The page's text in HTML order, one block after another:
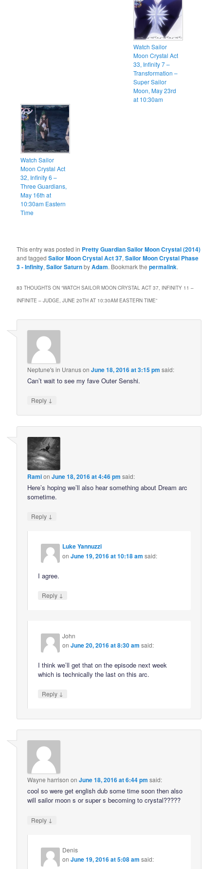
Watch Sailor
Moon Crystal Act
33, Infinity 7 –
Transformation –
Super Sailor
Moon, May 23rd
at 10:30am
Watch Sailor
Moon Crystal Act
32, Infinity 6 –
Three Guardians,
May 16th at
10:30am Eastern
Time
This entry was posted in Pretty Guardian Sailor Moon Crystal (2014)
and taggedSailor Moon Crystal Act 37,Sailor Moon Crystal Phase
3 - Infinity,Sailor SaturnbyAdam. Bookmark thepermalink.
83 THOUGHTS ON “WATCH SAILOR MOON CRYSTAL ACT 37, INFINITY 11 –
INFINITE – JUDGE, JUNE 20TH AT 10:30AM EASTERN TIME”
Neptune's in UranusonJune 18, 2016 at 3:15 pm said:
Can’t wait to see my fave Outer Senshi.
Reply ↓
RamionJune 18, 2016 at 4:46 pm said:
Here’s hoping we’ll also hear something about Dream arc
sometime.
Reply ↓
Luke Yannuzzi
onJune 19, 2016 at 10:18 am said:
I agree.
Reply ↓
John
onJune 20, 2016 at 8:30 am said:
I think we’ll get that on the episode next week
which is technically the last on this arc.
Reply ↓
Wayne harrison onJune 18, 2016 at 6:44 pm said:
cool so were get english dub some time soon then also
will sailor moon s or super s becoming to crystal?????
Reply ↓
Denis
onJune 19, 2016 at 5:08 am said: